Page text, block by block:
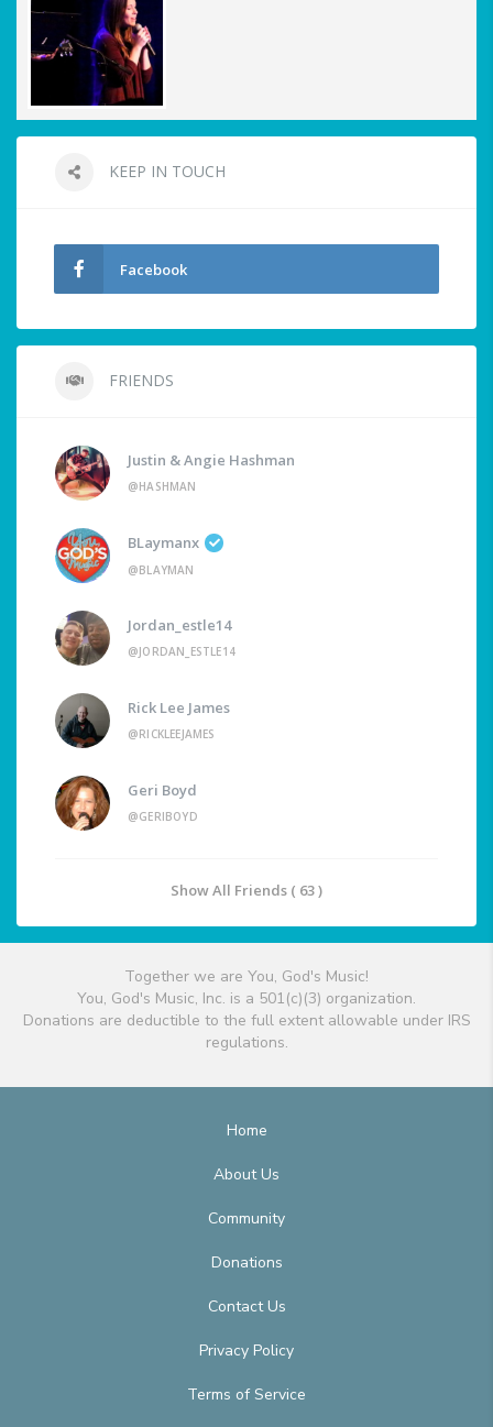
KEEP IN TOUCH
Facebook
FRIENDS
Justin & Angie Hashman
@HASHMAN
BLaymanx
@BLAYMAN
Jordan_estle14
@JORDAN_ESTLE14
Rick Lee James
@RICKLEEJAMES
Geri Boyd
@GERIBOYD
Show All Friends ( 63 )
Together we are You, God's Music!
You, God's Music, Inc. is a 501(c)(3) organization.
Donations are deductible to the full extent allowable under IRS
regulations.
Home
About Us
Community
Donations
Contact Us
Privacy Policy
Terms of Service